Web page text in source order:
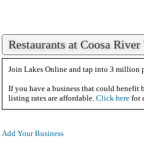
Restaurants at Coosa
Join Lakes Online and tap into 3 million
If you have a business that could benefit
listing rates are affordable. Click here for
Add Your Business